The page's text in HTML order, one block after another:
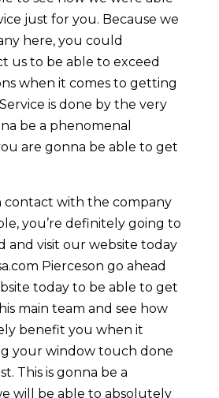
just for you. Because we
here, you could
us to be able to exceed
when it comes to getting
is done by the very
be a phenomenal
are gonna be able to get
contact with the company
you’re definitely going to
and visit our website today
Pierceson go ahead
today to be able to get
main team and see how
benefit you when it
your window touch done
This is gonna be a
will be able to absolutely